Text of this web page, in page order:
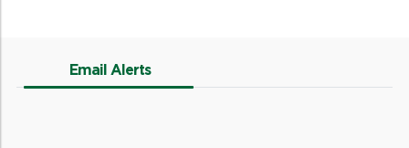
Email Alerts